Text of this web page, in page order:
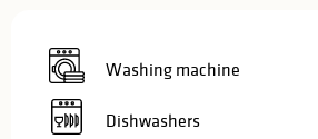
Washing machine
Dishwashers